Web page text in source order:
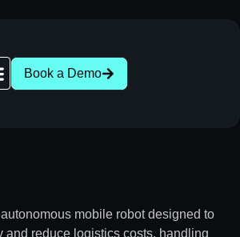
Book a Demo
mobile robot designed to
and reduce logistics costs, handling